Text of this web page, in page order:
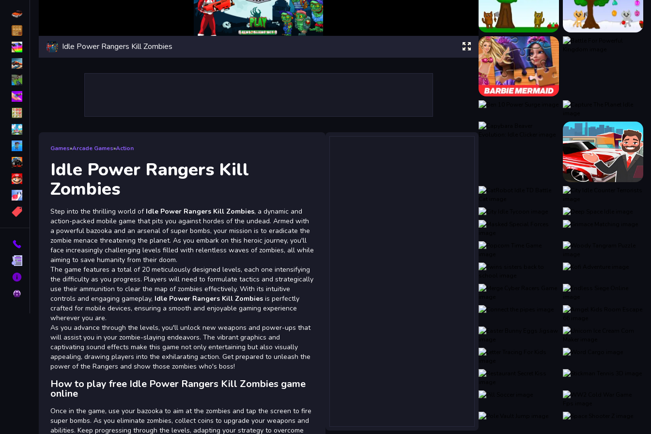
iPhone
Fall Guys
monstertruck
Obstacle
Contact
Terms
About
Privacy
Idle Power Rangers Kill Zombies
Games»Arcade Games»Action
Idle Power Rangers Kill
Zombies
Step into the thrilling world of Idle Power Rangers Kill Zombies, a dynamic and
action-packed mobile game that pits you against hordes of the undead. Armed with
a powerful bazooka and an arsenal of super bombs, your mission is to eradicate the
zombie menace threatening the planet. As you embark on this heroic journey, you'll
face increasingly challenging levels filled with relentless waves of zombies, all while
aiming to save humanity from their doom.
The game features a total of 20 meticulously designed levels, each one intensifying
the difficulty as you progress. Players will need to formulate tactics and strategically
use their ammunition to clear the map of zombies effectively. With its intuitive
controls and engaging gameplay, Idle Power Rangers Kill Zombies is perfectly
crafted for mobile devices, ensuring a smooth and enjoyable gaming experience
wherever you are.
As you advance through the levels, you'll unlock new weapons and power-ups that
will assist you in your zombie-slaying endeavors. The vibrant graphics and
captivating sound effects make this game not only entertaining but also visually
appealing, drawing players into the exhilarating action. Get prepared to unleash the
power of the Rangers and show those zombies who's boss!
How to play free Idle Power Rangers Kill Zombies game
online
Once in the game, use your bazooka to aim at the zombies and tap the screen to fire
super bombs. As you eliminate zombies, collect coins to upgrade your weapons and
abilities. Keep progressing through the levels, adapting your strategy to overcome